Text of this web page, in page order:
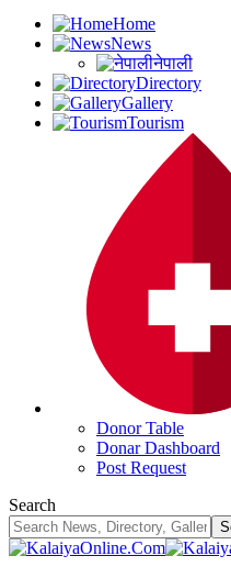
Home
News
नेपाली
Directory
Gallery
Tourism
Donor Table
Donar Dashboard
Post Request
Search